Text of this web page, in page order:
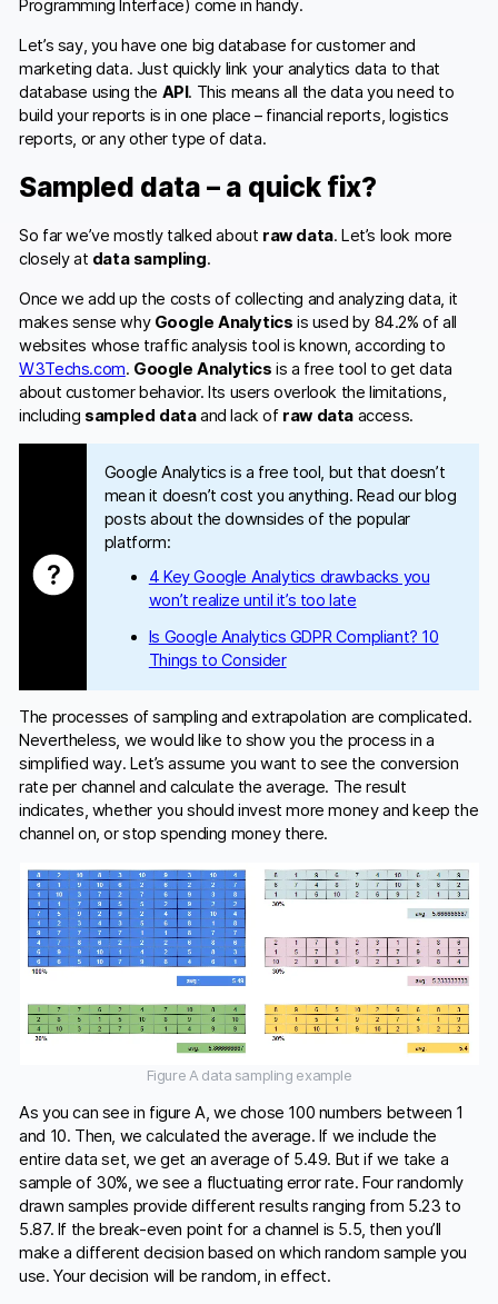
Programming Interface) come in handy.
Let’s say, you have one big database for customer and
marketing data. Just quickly link your analytics data to that
database using the API. This means all the data you need to
build your reports is in one place – financial reports, logistics
reports, or any other type of data.
Sampled data – a quick fix?
So far we’ve mostly talked about raw data. Let’s look more
closely at data sampling.
Once we add up the costs of collecting and analyzing data, it
makes sense why Google Analytics is used by 84.2% of all
websites whose traffic analysis tool is known, according to
W3Techs.com. Google Analytics is a free tool to get data
about customer behavior. Its users overlook the limitations,
including sampled dataand lack ofraw data access.
Google Analytics is a free tool, but that doesn’t
mean it doesn’t cost you anything. Read our blog
posts about the downsides of the popular
platform:
4 Key Google Analytics drawbacks you
won’t realize until it’s too late
Is Google Analytics GDPR Compliant? 10
Things to Consider
The processes of sampling and extrapolation are complicated.
Nevertheless, we would like to show you the process in a
simplified way. Let’s assume you want to see the conversion
rate per channel and calculate the average. The result
indicates, whether you should invest more money and keep the
channel on, or stop spending money there.
Figure A data sampling example
As you can see in figure A, we chose 100 numbers between 1
and 10. Then, we calculated the average. If we include the
entire data set, we get an average of 5.49. But if we take a
sample of 30%, we see a fluctuating error rate. Four randomly
drawn samples provide different results ranging from 5.23 to
5.87. If the break-even point for a channel is 5.5, then you’ll
make a different decision based on which random sample you
use. Your decision will be random, in effect.